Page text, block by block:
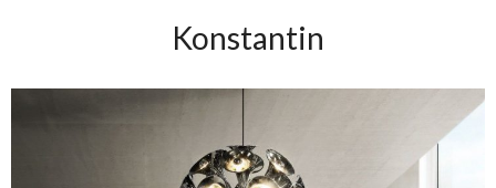
Konstantin